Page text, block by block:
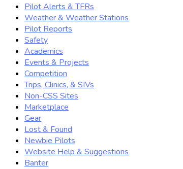
Pilot Alerts & TFRs
Weather & Weather Stations
Pilot Reports
Safety
Academics
Events & Projects
Competition
Trips, Clinics, & SIVs
Non-CSS Sites
Marketplace
Gear
Lost & Found
Newbie Pilots
Website Help & Suggestions
Banter